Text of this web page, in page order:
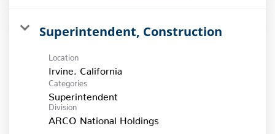
Superintendent, Construction
Location
Categories
Superintendent
Division
ARCO National Holdings